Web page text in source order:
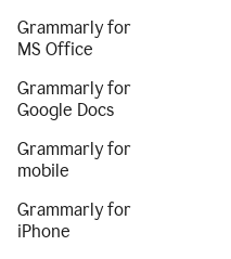
Grammarly for
MS Office
Grammarly for
Google Docs
Grammarly for
mobile
Grammarly for
iPhone